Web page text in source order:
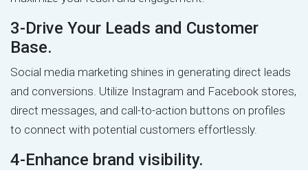
3-Drive Your Leads and Customer
Base.
Social media marketing shines in generating direct leads
and conversions. Utilize Instagram and Facebook stores,
direct messages, and call-to-action buttons on profiles
to connect with potential customers effortlessly.
4-Enhance brand visibility.